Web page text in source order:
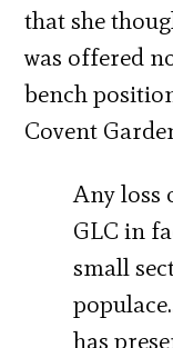
that she
was offered
bench
Covent
Any loss
GLC in
small
has